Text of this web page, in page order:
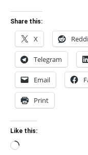
Share this:
X
Telegram
Email
Print
Like this:
Loading…